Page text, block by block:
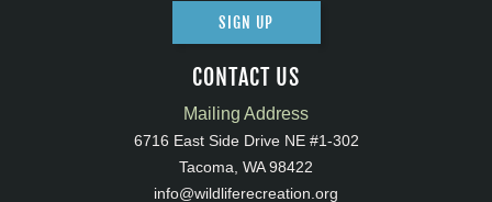
SIGN UP
CONTACT US
Mailing Address
6716 East Side Drive NE #1-302
Tacoma, WA 98422
info@wildliferecreation.org